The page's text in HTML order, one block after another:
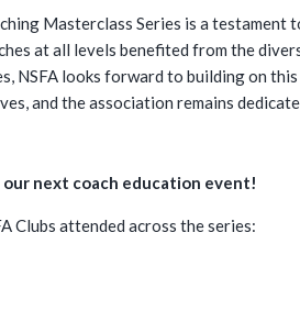
Masterclass Series is a testament
at all levels benefited from the
NSFA looks forward to building on
and the association remains
next coach education event!
Clubs attended across the series: